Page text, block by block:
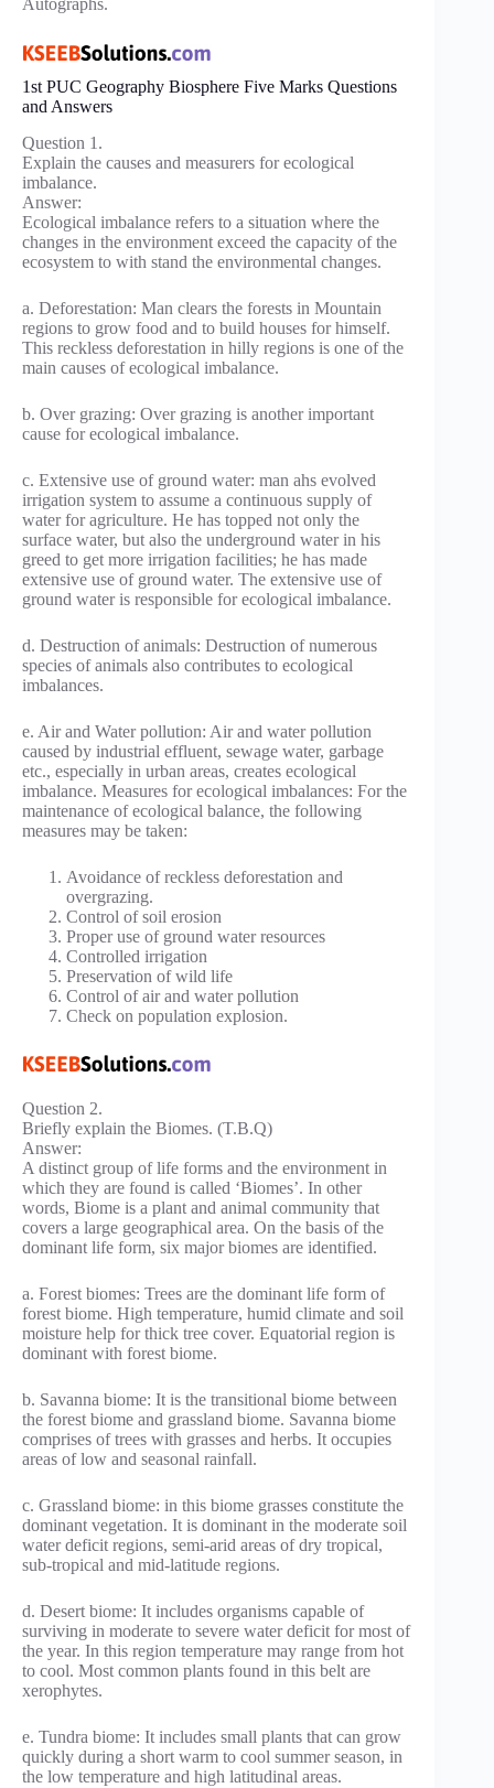
Autographs.
1st PUC Geography Biosphere Five Marks Questions
and Answers
Question 1.
Explain the causes and measurers for ecological
imbalance.
Answer:
Ecological imbalance refers to a situation where the
changes in the environment exceed the capacity of the
ecosystem to with stand the environmental changes.
a. Deforestation: Man clears the forests in Mountain
regions to grow food and to build houses for himself.
This reckless deforestation in hilly regions is one of the
main causes of ecological imbalance.
b. Over grazing: Over grazing is another important
cause for ecological imbalance.
c. Extensive use of ground water: man ahs evolved
irrigation system to assume a continuous supply of
water for agriculture. He has topped not only the
surface water, but also the underground water in his
greed to get more irrigation facilities; he has made
extensive use of ground water. The extensive use of
ground water is responsible for ecological imbalance.
d. Destruction of animals: Destruction of numerous
species of animals also contributes to ecological
imbalances.
e. Air and Water pollution: Air and water pollution
caused by industrial effluent, sewage water, garbage
etc., especially in urban areas, creates ecological
imbalance. Measures for ecological imbalances: For the
maintenance of ecological balance, the following
measures may be taken:
Avoidance of reckless deforestation and
overgrazing.
Control of soil erosion
Proper use of ground water resources
Controlled irrigation
Preservation of wild life
Control of air and water pollution
Check on population explosion.
Question 2.
Briefly explain the Biomes. (T.B.Q)
Answer:
A distinct group of life forms and the environment in
which they are found is called ‘Biomes’. In other
words, Biome is a plant and animal community that
covers a large geographical area. On the basis of the
dominant life form, six major biomes are identified.
a. Forest biomes: Trees are the dominant life form of
forest biome. High temperature, humid climate and soil
moisture help for thick tree cover. Equatorial region is
dominant with forest biome.
b. Savanna biome: It is the transitional biome between
the forest biome and grassland biome. Savanna biome
comprises of trees with grasses and herbs. It occupies
areas of low and seasonal rainfall.
c. Grassland biome: in this biome grasses constitute the
dominant vegetation. It is dominant in the moderate soil
water deficit regions, semi-arid areas of dry tropical,
sub-tropical and mid-latitude regions.
d. Desert biome: It includes organisms capable of
surviving in moderate to severe water deficit for most of
the year. In this region temperature may range from hot
to cool. Most common plants found in this belt are
xerophytes.
e. Tundra biome: It includes small plants that can grow
quickly during a short warm to cool summer season, in
the low temperature and high latitudinal areas.